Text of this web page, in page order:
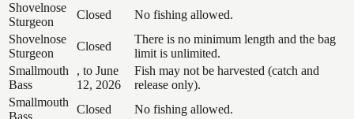
Shovelnose
Sturgeon
Closed
No fishing allowed.
Shovelnose
Sturgeon
Closed
There is no minimum length and the bag
limit is unlimited.
Smallmouth
Bass
, to June
12, 2026
Fish may not be harvested (catch and
release only).
Smallmouth
Closed No fishing allowed.